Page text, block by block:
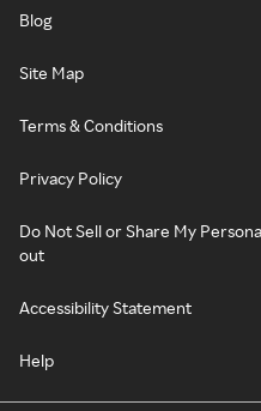
Blog
Site Map
Terms & Conditions
Privacy Policy
Do Not Sell or Share My
out
Accessibility Statement
Help